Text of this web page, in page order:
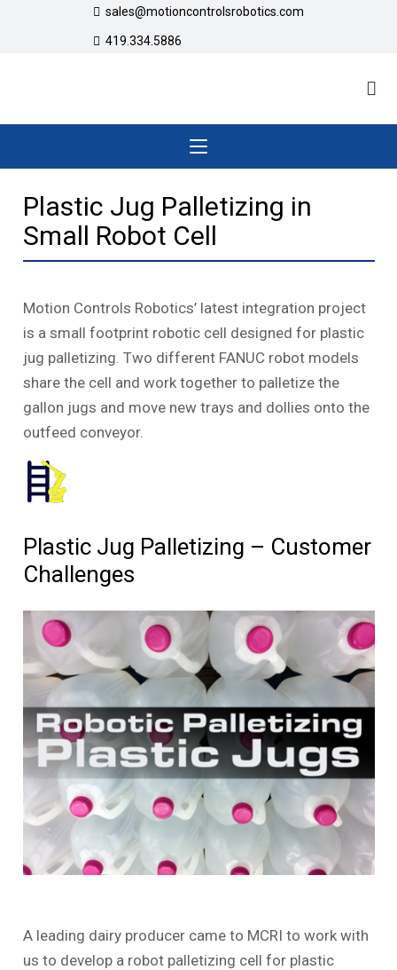
sales@motioncontrolsrobotics.com
419.334.5886
Plastic Jug Palletizing in
Small Robot Cell
Motion Controls Robotics’ latest integration project
is a small footprint robotic cell designed for plastic
jug palletizing. Two different FANUC robot models
share the cell and work together to palletize the
gallon jugs and move new trays and dollies onto the
outfeed conveyor.
Plastic Jug Palletizing – Customer
Challenges
A leading dairy producer came to MCRI to work with
us to develop a robot palletizing cell for plastic